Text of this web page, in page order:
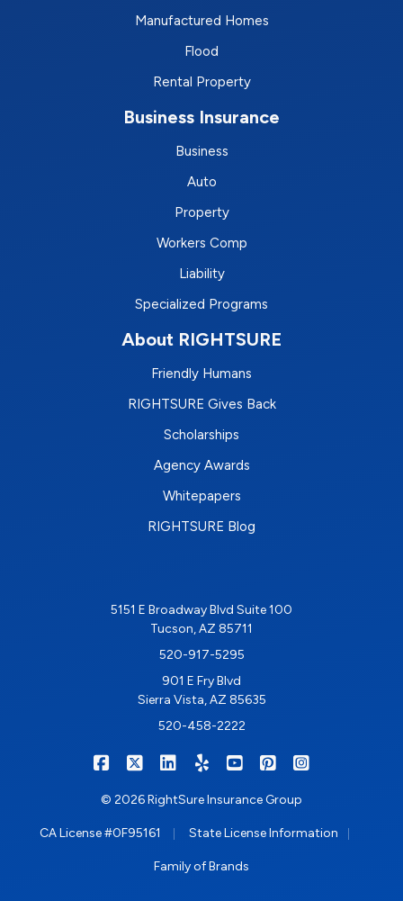
Manufactured Homes
Flood
Rental Property
Business Insurance
Business
Auto
Property
Workers Comp
Liability
Specialized Programs
About RIGHTSURE
Friendly Humans
RIGHTSURE Gives Back
Scholarships
Agency Awards
Whitepapers
RIGHTSURE Blog
5151 E Broadway Blvd Suite 100
Tucson, AZ 85711
520-917-5295
901 E Fry Blvd
Sierra Vista, AZ 85635
520-458-2222
RIGHTSURE on Facebook
RIGHTSURE on X/Twitter
RIGHTSURE on LinkedIn
RIGHTSURE on Yelp
RIGHTSURE on
RIGHTSURE on
© 2026 RightSure Insurance Group
CA License #0F95161 State License Information
Family of Brands